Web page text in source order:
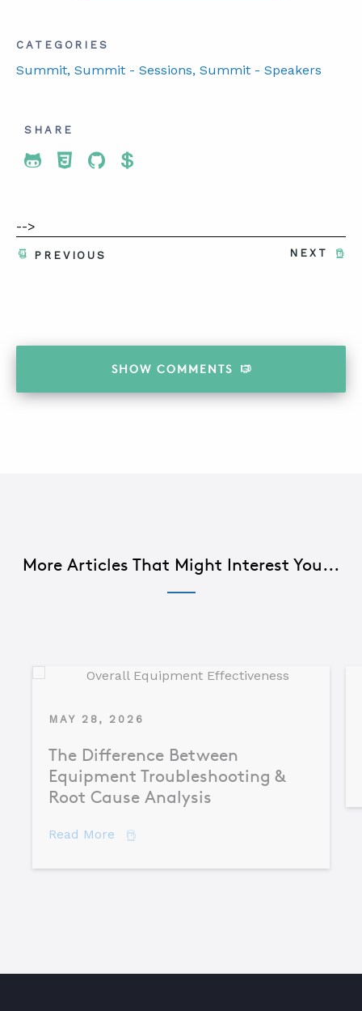
CATEGORIES
Summit, Summit - Sessions, Summit - Speakers
SHARE
Share To Twitter
Share To Facebook
Share To LinkedIn
Share To Pinterest
-->
NEXT
PREVIOUS
SHOW COMMENTS
More Articles That Might Interest You...
MAY 28, 2026
The Difference Between
Equipment Troubleshooting &
Root Cause Analysis
Read More about The Difference Between